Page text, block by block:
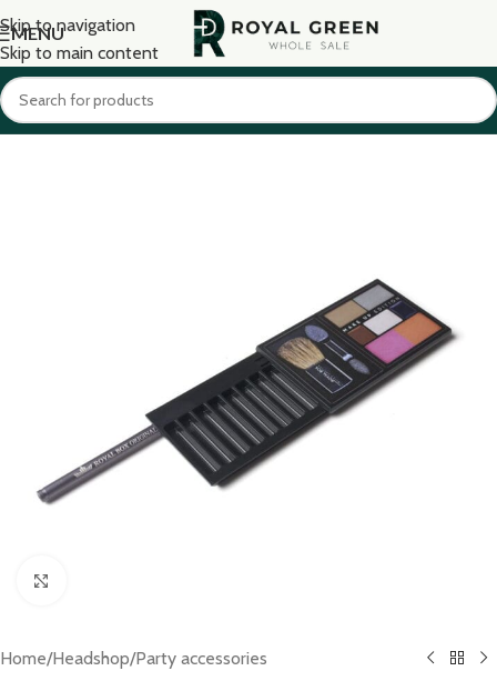
Skip to navigation
Skip to main content
MENU
Home/Headshop/Party accessories